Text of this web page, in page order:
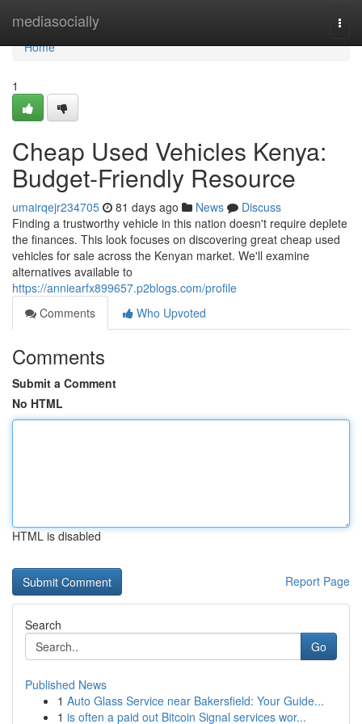
mediasocially
Home
Home
1
Cheap Used Vehicles Kenya:
Budget-Friendly Resource
umairqejr234705 81 days ago News
Discuss
Finding a trustworthy vehicle in this nation doesn't require deplete
the finances. This look focuses on discovering great cheap used
vehicles for sale across the Kenyan market. We'll examine
alternatives available to
https://anniearfx899657.p2blogs.com/profile
Comments
Who Upvoted
Comments
Submit a Comment
No HTML
HTML is disabled
Report Page
Search
Go
Published News
1 Auto Glass Service near Bakersfield: Your Guide...
1 is often a paid out Bitcoin Signal services wor...